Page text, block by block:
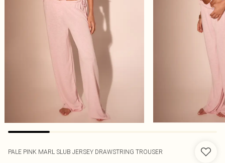
PALE PINK MARL SLUB JERSEY DRAWSTRING TROUSER